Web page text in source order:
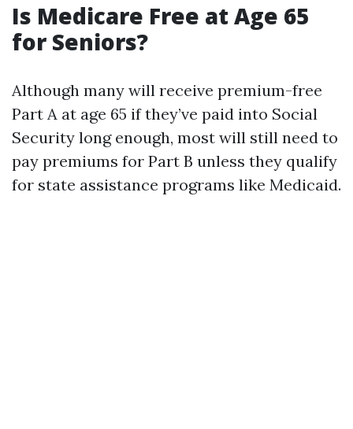
Is Medicare Free at Age 65
for Seniors?
Although many will receive premium-free
Part A at age 65 if they’ve paid into Social
Security long enough, most will still need to
pay premiums for Part B unless they qualify
for state assistance programs like Medicaid.